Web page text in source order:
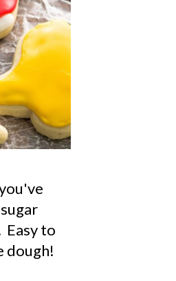
PIN
Easy to
dough!